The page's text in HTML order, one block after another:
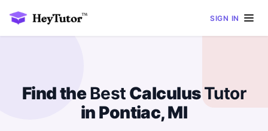
SIGN IN
Find theBest CalculusTutor
in Pontiac, MI